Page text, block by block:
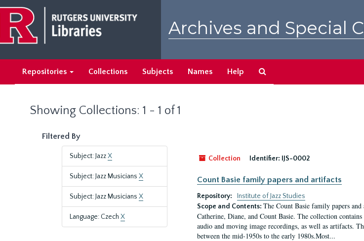
main
content
search
results
Archives and Special
Repositories Collections Subjects Names Help
Showing Collections: 1 - 1 of 1
Filtered By
Subject: JazzX
Subject: Jazz Musicians X
Subject: Jazz Musicians X
Language: Czech X
Collection
Identifier: IJS-0002
Count Basie family papers and artifacts
Repository:
Institute of Jazz Studies
Scope and Contents: The Count Basie family papers
Catherine, Diane, and Count Basie. The collection
audio and moving image recordings, as well as artifacts.
between the mid-1950s to the early 1980s.Most...